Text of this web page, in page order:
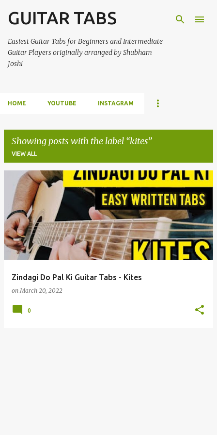
Skip to main content
GUITAR TABS
Easiest Guitar Tabs for Beginners and Intermediate
Guitar Players originally arranged by Shubham
Joshi
HOME YOUTUBE INSTAGRAM
Showing posts with the label kites
VIEW ALL
t
s
Zindagi Do Pal Ki Guitar Tabs - Kites
onMarch 20, 2022
0